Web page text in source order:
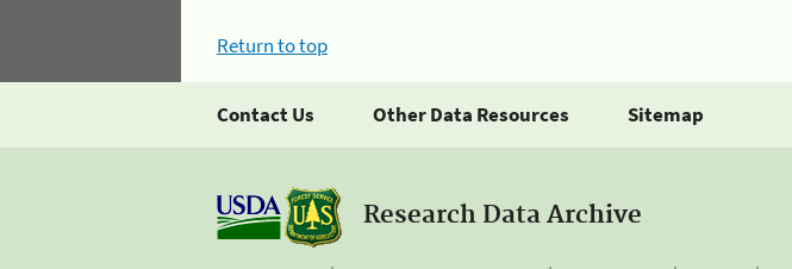
Return to top
Contact Us Other Data Resources Sitemap
Research Data Archive